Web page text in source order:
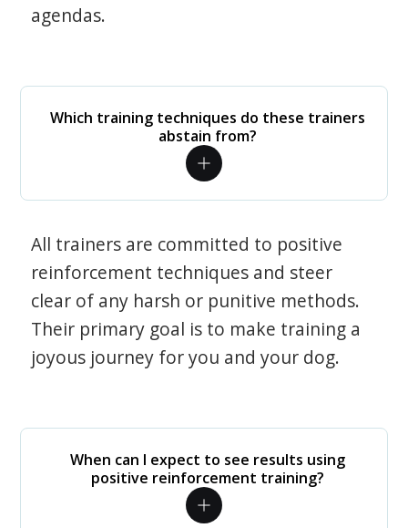
agendas.
Which training techniques do these trainers
abstain from?
All trainers are committed to positive
reinforcement techniques and steer
clear of any harsh or punitive methods.
Their primary goal is to make training a
joyous journey for you and your dog.
When can I expect to see results using
positive reinforcement training?